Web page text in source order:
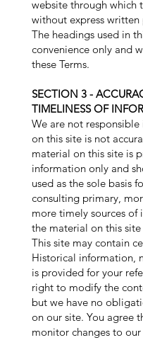
website through which
without express written
The headings used in
convenience only and
these Terms.
SECTION 3 -
TIMELINESS OF
We are not
on this site is not
material on this site is
information only and
used as the sole basis
consulting primary,
more timely sources of
the material on this
This site may contain
Historical information,
is provided for your
right to modify the
but we have no
on our site. You agree
monitor changes to our